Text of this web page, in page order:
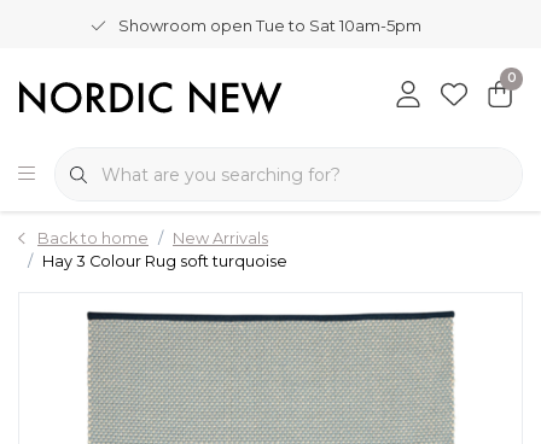
Showroom open Tue to Sat 10am-5pm
0
Back to home
New Arrivals
Hay 3 Colour Rug soft turquoise